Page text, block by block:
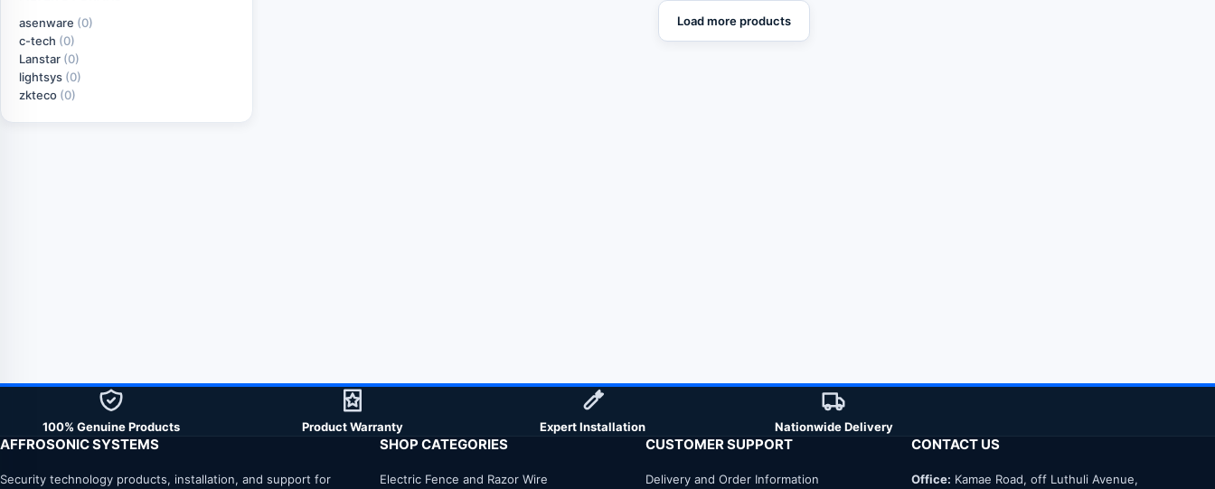
asenware (0)
c-tech (0)
Lanstar (0)
lightsys (0)
zkteco (0)
Load more products
100% Genuine Products Product Warranty Expert Installation Nationwide Delivery
AFFROSONIC SYSTEMS
Security technology products, installation, and support for
SHOP CATEGORIES
Electric Fence and Razor Wire
CUSTOMER SUPPORT
Delivery and Order Information
CONTACT US
Office: Kamae Road, off Luthuli Avenue,